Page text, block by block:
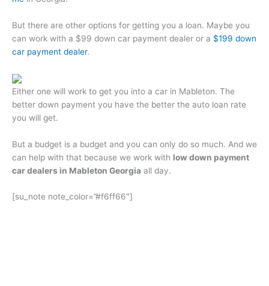
But there are other options for getting you a loan. Maybe you
can work with a $99 down car payment dealer or a $199 down
car payment dealer.
Either one will work to get you into a car in Mableton. The
better down payment you have the better the auto loan rate
you will get.
But a budget is a budget and you can only do so much. And we
can help with that because we work with low down payment
car dealers in Mableton Georgia all day.
[su_note note_color=”#f6ff66″]